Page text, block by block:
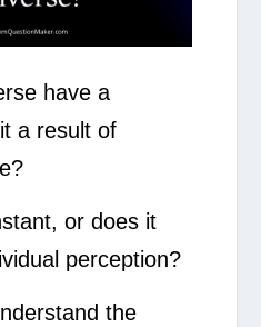
have a
a result of
or does it
perception?
the